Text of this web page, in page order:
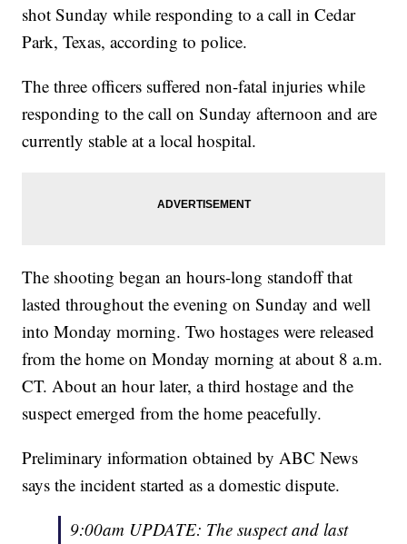
shot Sunday while responding to a call in Cedar
Park, Texas, according to police.
The three officers suffered non-fatal injuries while
responding to the call on Sunday afternoon and are
currently stable at a local hospital.
The shooting began an hours-long standoff that
lasted throughout the evening on Sunday and well
into Monday morning. Two hostages were released
from the home on Monday morning at about 8 a.m.
CT. About an hour later, a third hostage and the
suspect emerged from the home peacefully.
Preliminary information obtained by ABC News
says the incident started as a domestic dispute.
9:00am UPDATE: The suspect and last